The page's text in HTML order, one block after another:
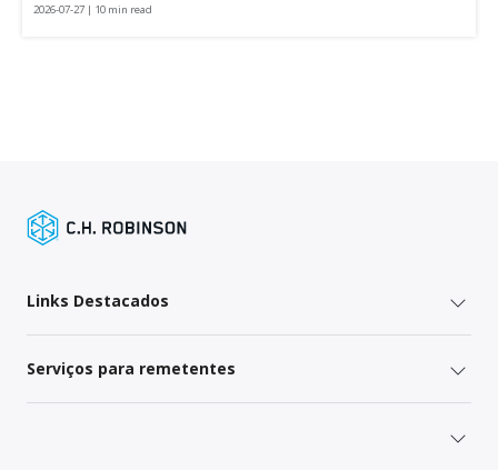
2026-07-27 | 10 min read
Links Destacados
Serviços para remetentes